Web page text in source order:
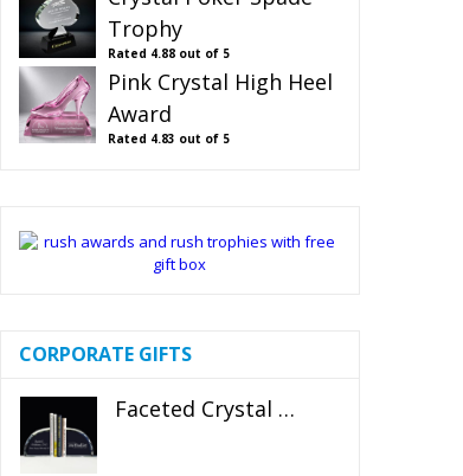
Trophy
Rated 4.88out of 5
Pink Crystal High Heel
Award
Rated 4.83 out of 5
CORPORATE GIFTS
Faceted Crystal Bookends Award